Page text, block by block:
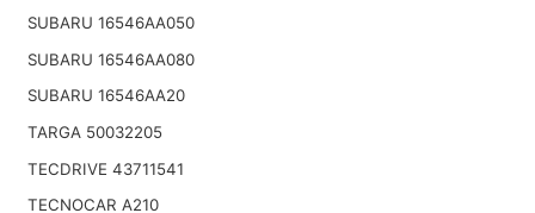
SUBARU 16546AA050
SUBARU 16546AA080
SUBARU 16546AA20
TARGA 50032205
TECDRIVE 43711541
TECNOCAR A210